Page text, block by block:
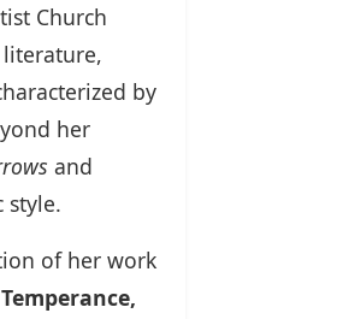
Church
by
her
and
style.
of her work